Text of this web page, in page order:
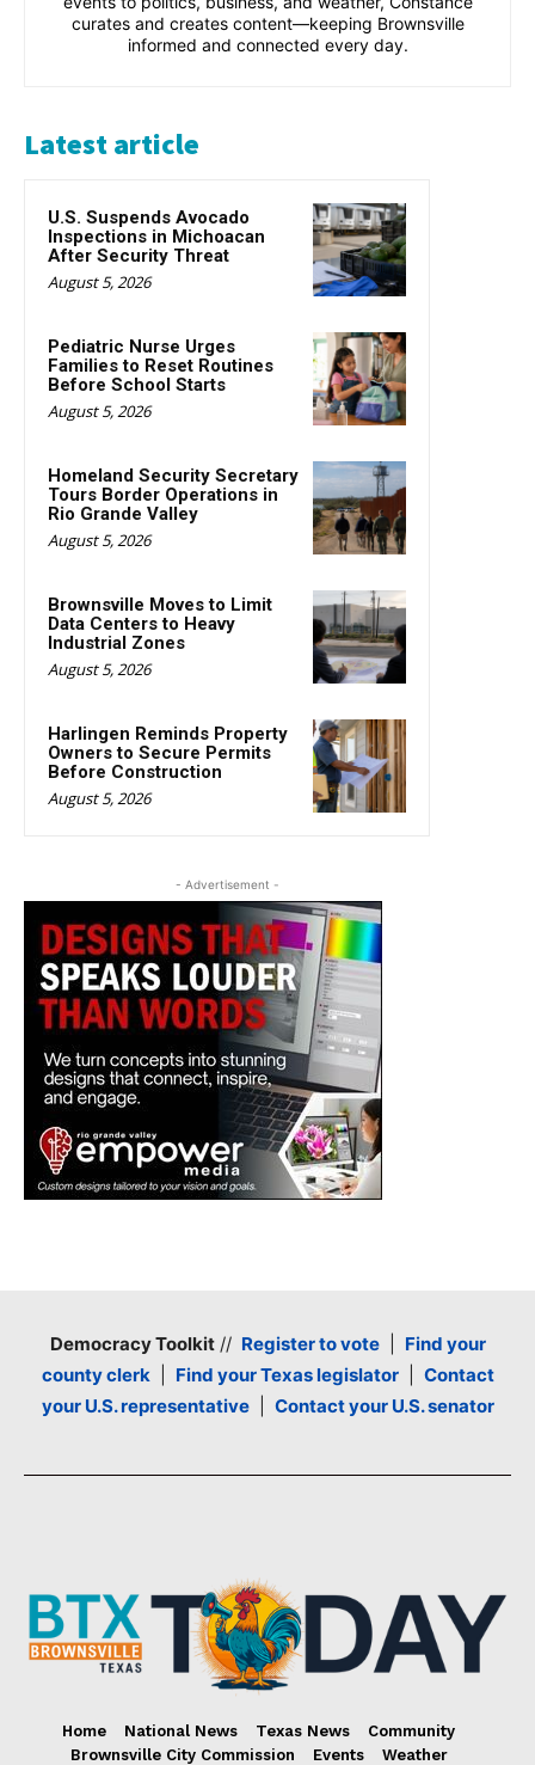
curates and creates content—keeping Brownsville
informed and connected every day.
Latest article
U.S. Suspends Avocado
Inspections in Michoacan
After Security Threat
August 5, 2026
Pediatric Nurse Urges
Families to Reset Routines
Before School Starts
August 5, 2026
Homeland Security Secretary
Tours Border Operations in
Rio Grande Valley
August 5, 2026
Brownsville Moves to Limit
Data Centers to Heavy
Industrial Zones
August 5, 2026
Harlingen Reminds Property
Owners to Secure Permits
Before Construction
August 5, 2026
- Advertisement -
Democracy Toolkit// Register to vote| Find your
county clerk| Find your Texas legislator| Contact
your U.S. representative| Contact your U.S. senator
Home National News Texas News
Community
Brownsville City Commission
Events
Weather